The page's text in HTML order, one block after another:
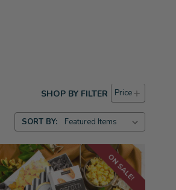
SHOP BY FILTER Price
SORT BY:
ON SALE!